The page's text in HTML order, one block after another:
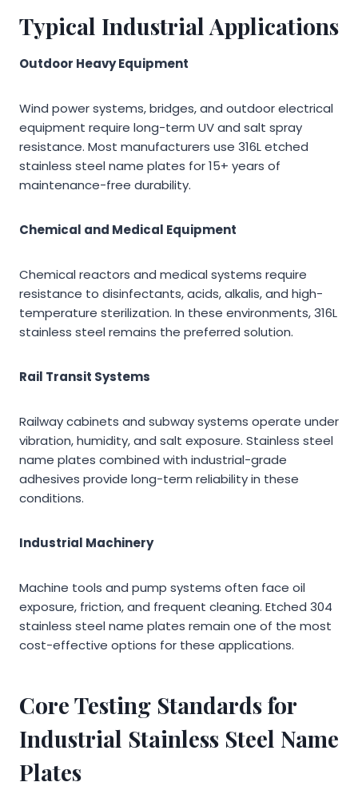
Typical Industrial Applications
Outdoor Heavy Equipment
Wind power systems, bridges, and outdoor electrical
equipment require long-term UV and salt spray
resistance. Most manufacturers use 316L etched
stainless steel name plates for 15+ years of
maintenance-free durability.
Chemical and Medical Equipment
Chemical reactors and medical systems require
resistance to disinfectants, acids, alkalis, and high-
temperature sterilization. In these environments, 316L
stainless steel remains the preferred solution.
Rail Transit Systems
Railway cabinets and subway systems operate under
vibration, humidity, and salt exposure. Stainless steel
name plates combined with industrial-grade
adhesives provide long-term reliability in these
conditions.
Industrial Machinery
Machine tools and pump systems often face oil
exposure, friction, and frequent cleaning. Etched 304
stainless steel name plates remain one of the most
cost-effective options for these applications.
Core Testing Standards for
Industrial Stainless Steel Name
Plates